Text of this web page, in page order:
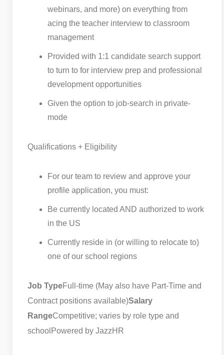
webinars, and more) on everything from
acing the teacher interview to classroom
management
Provided with 1:1 candidate search support
to turn to for interview prep and professional
development opportunities
Given the option to job-search in private-
mode
Qualifications + Eligibility
For our team to review and approve your
profile application, you must:
Be currently located AND authorized to work
in the US
Currently reside in (or willing to relocate to)
one of our school regions
Job TypeFull-time (May also have Part-Time and
Contract positions available)Salary
RangeCompetitive; varies by role type and
school Powered by JazzHR